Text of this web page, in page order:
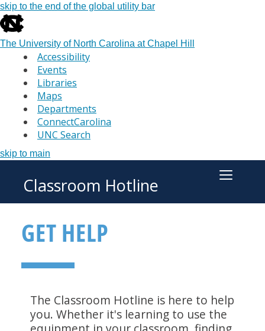
skip to the end of the global utility bar
The University of North Carolina at Chapel Hill
Accessibility
Events
Libraries
Maps
Departments
ConnectCarolina
UNC Search
skip to main
Classroom Hotline
GET HELP
The Classroom Hotline is here to help
you. Whether it's learning to use the